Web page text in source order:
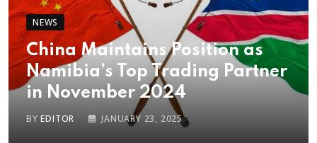
NEWS
China Maintains Position as
Namibia’s Top Trading Partner
in November 2024
BYEDITOR JANUARY 23, 2025